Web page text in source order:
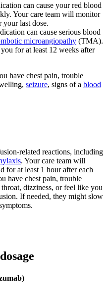
can cause your red blood
Your care team will monitor
your last dose.
can cause serious blood
microangiopathy (TMA).
for at least 12 weeks after
have chest pain, trouble
seizure, signs of a blood
related reactions, including
. Your care team will
for at least 1 hour after each
have chest pain, trouble
dizziness, or feel like you
If needed, they might slow